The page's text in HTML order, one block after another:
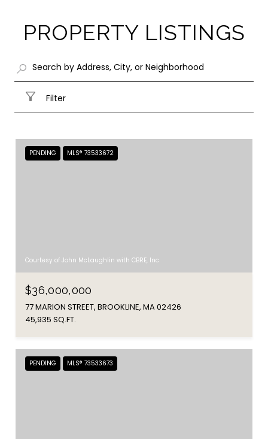
PROPERTY LISTINGS
Filter
PENDING MLS® 73533672
Courtesy of John McLaughlin with CBRE, Inc
$36,000,000
77 MARION STREET, BROOKLINE, MA 02426
45,935 SQ.FT.
PENDING MLS® 73533673